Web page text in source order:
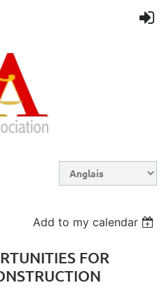
Add to my calendar
FOR